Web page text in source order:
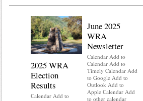
2025 WRA
Election
Results
Calendar Add to
June 2025
WRA
Newsletter
Calendar Add to
Calendar Add to
Timely Calendar Add
to Google Add to
Outlook Add to
Apple Calendar Add
to other calendar